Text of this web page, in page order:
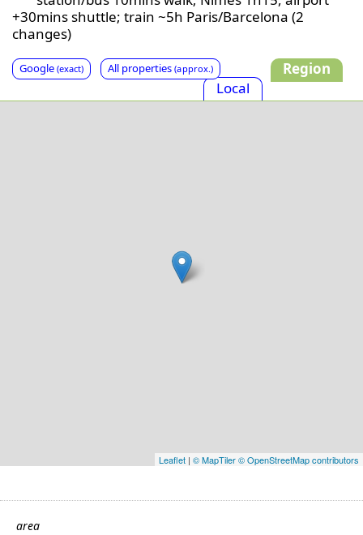
+30mins shuttle; train ~5h Paris/Barcelona (2
changes)
Google (exact) All properties(approx.)
Region
Local
Leaflet | © MapTiler© OpenStreetMap contributors
area